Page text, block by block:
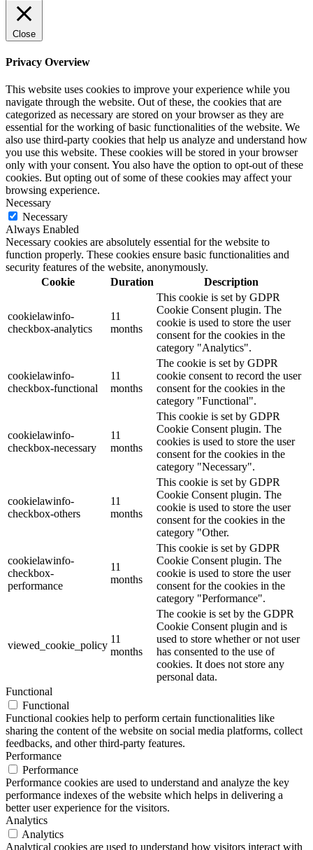
Close
Privacy Overview
This website uses cookies to improve your experience while you
navigate through the website. Out of these, the cookies that are
categorized as necessary are stored on your browser as they are
essential for the working of basic functionalities of the website. We
also use third-party cookies that help us analyze and understand how
you use this website. These cookies will be stored in your browser
only with your consent. You also have the option to opt-out of these
cookies. But opting out of some of these cookies may affect your
browsing experience.
Necessary
Necessary
Always Enabled
Necessary cookies are absolutely essential for the website to
function properly. These cookies ensure basic functionalities and
security features of the website, anonymously.
Cookie
Duration Description
cookielawinfo-
checkbox-analytics
11
months
This cookie is set by GDPR
Cookie Consent plugin. The
cookie is used to store the user
consent for the cookies in the
category "Analytics".
cookielawinfo-
checkbox-functional
11
months
The cookie is set by GDPR
cookie consent to record the user
consent for the cookies in the
category "Functional".
cookielawinfo-
checkbox-necessary
11
months
This cookie is set by GDPR
Cookie Consent plugin. The
cookies is used to store the user
consent for the cookies in the
category "Necessary".
cookielawinfo-
checkbox-others
11
months
This cookie is set by GDPR
Cookie Consent plugin. The
cookie is used to store the user
consent for the cookies in the
category "Other.
cookielawinfo-
checkbox-
performance
11
months
This cookie is set by GDPR
Cookie Consent plugin. The
cookie is used to store the user
consent for the cookies in the
category "Performance".
viewed_cookie_policy
11
months
The cookie is set by the GDPR
Cookie Consent plugin and is
used to store whether or not user
has consented to the use of
cookies. It does not store any
personal data.
Functional
Functional
Functional cookies help to perform certain functionalities like
sharing the content of the website on social media platforms, collect
feedbacks, and other third-party features.
Performance
Performance
Performance cookies are used to understand and analyze the key
performance indexes of the website which helps in delivering a
better user experience for the visitors.
Analytics
Analytics
Analytical cookies are used to understand how visitors interact with